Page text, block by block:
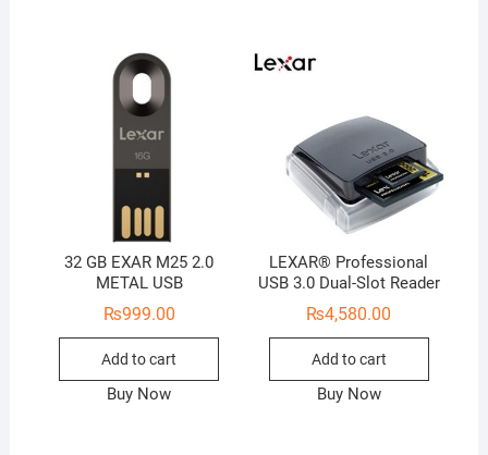
32 GB EXAR M25 2.0
METAL USB
₨999.00
Add to cart
Buy Now
LEXAR® Professional
USB 3.0 Dual-Slot Reader
₨4,580.00
Add to cart
Buy Now